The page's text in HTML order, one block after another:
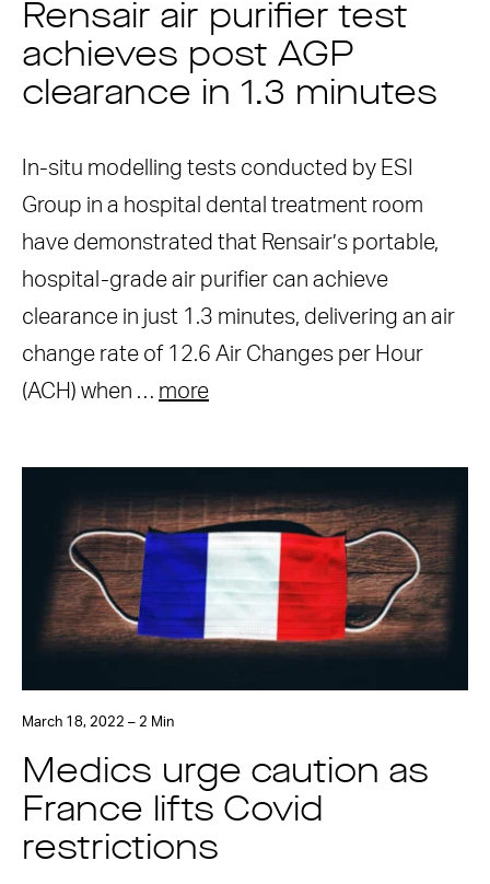
Rensair air purifier test
achieves post AGP
clearance in 1.3 minutes
In-situ modelling tests conducted by ESI
Group in a hospital dental treatment room
have demonstrated that Rensair’s portable,
hospital-grade air purifier can achieve
clearance in just 1.3 minutes, delivering an air
change rate of 12.6 Air Changes per Hour
(ACH) when … more
March 18, 2022 – 2 Min
Medics urge caution as
France lifts Covid
restrictions